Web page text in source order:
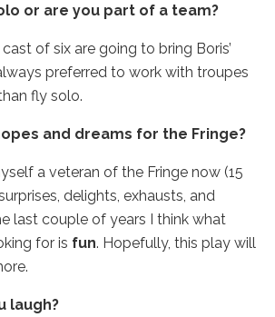
or are you part of a team?
of six are going to bring Boris’
preferred to work with troupes
fly solo.
and dreams for the Fringe?
a veteran of the Fringe now (15
delights, exhausts, and
last couple of years I think what
for is fun. Hopefully, this play will
laugh?